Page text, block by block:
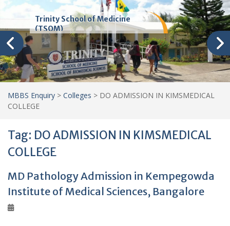
Trinity School of Medicine
(TSOM)
MBBS Enquiry > Colleges > DO ADMISSION IN KIMSMEDICAL
COLLEGE
Tag: DO ADMISSION IN KIMSMEDICAL
COLLEGE
MD Pathology Admission in Kempegowda
Institute of Medical Sciences, Bangalore